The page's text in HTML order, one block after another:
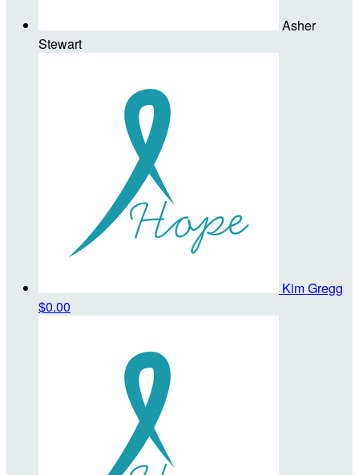
Asher
Stewart
Kim Gregg
$0.00